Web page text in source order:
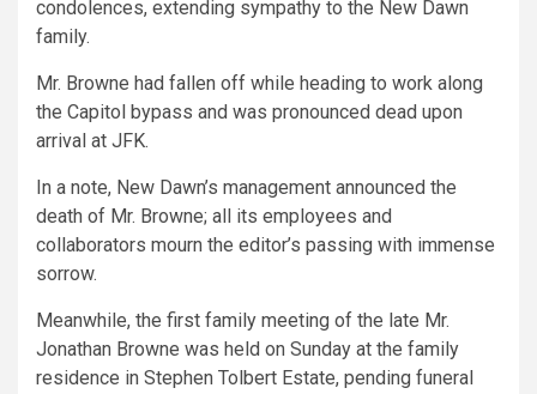
condolences, extending sympathy to the New Dawn
family.
Mr. Browne had fallen off while heading to work along
the Capitol bypass and was pronounced dead upon
arrival at JFK.
In a note, New Dawn’s management announced the
death of Mr. Browne; all its employees and
collaborators mourn the editor’s passing with immense
sorrow.
Meanwhile, the first family meeting of the late Mr.
Jonathan Browne was held on Sunday at the family
residence in Stephen Tolbert Estate, pending funeral